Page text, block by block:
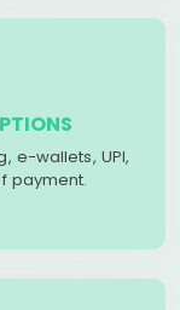
e-wallets, UPI,
payment.